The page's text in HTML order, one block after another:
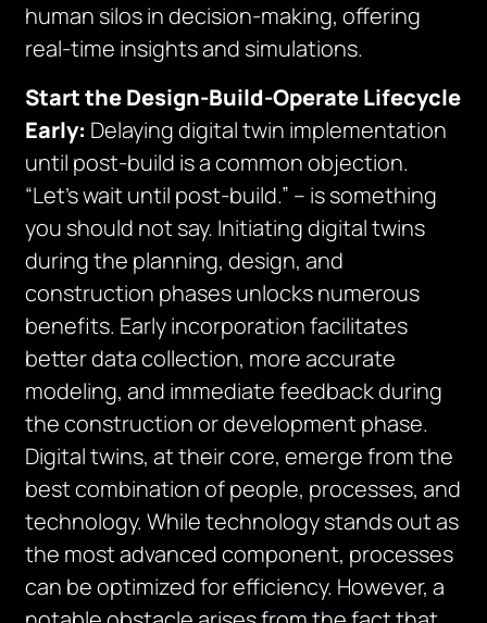
human silos in decision-making, offering
real-time insights and simulations.
Start the Design-Build-Operate Lifecycle
Early: Delaying digital twin implementation
until post-build is a common objection.
“Let’s wait until post-build.” – is something
you should not say. Initiating digital twins
during the planning, design, and
construction phases unlocks numerous
benefits. Early incorporation facilitates
better data collection, more accurate
modeling, and immediate feedback during
the construction or development phase.
Digital twins, at their core, emerge from the
best combination of people, processes, and
technology. While technology stands out as
the most advanced component, processes
can be optimized for efficiency. However, a